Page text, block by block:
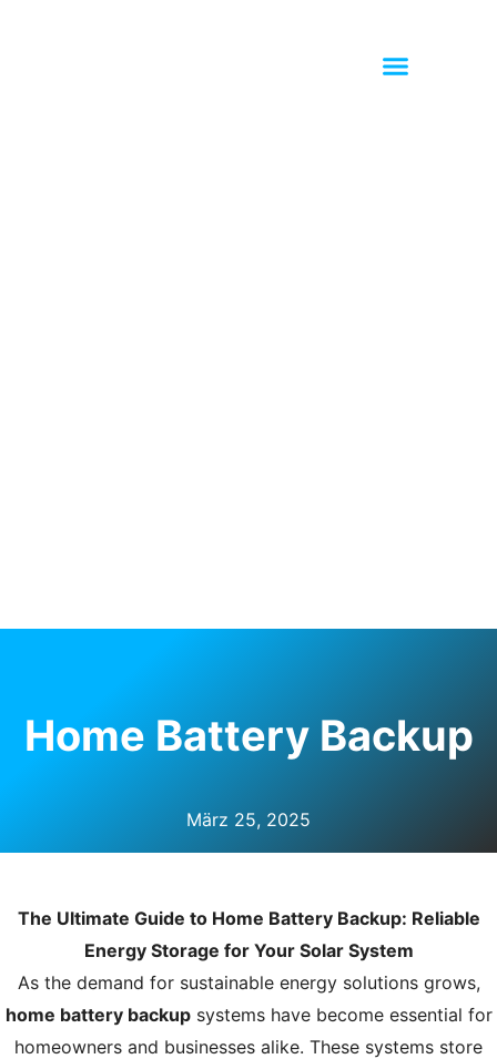
Menu
Home Battery Backup
März 25, 2025
The Ultimate Guide to Home Battery Backup: Reliable
Energy Storage for Your Solar System
As the demand for sustainable energy solutions grows,
home battery backupsystems have become essential for
homeowners and businesses alike. These systems store